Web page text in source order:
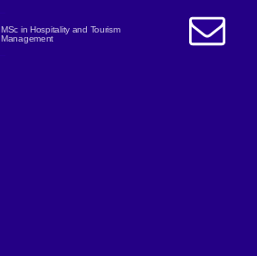
MSc in Hospitality and Tourism
Management